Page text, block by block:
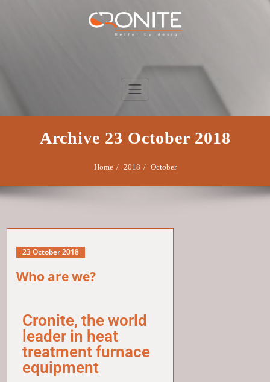
Cronite Group
Archive 23 October 2018
Home 2018 October
23 October 2018
Who are we?
Cronite, the world
leader in heat
treatment furnace
equipment